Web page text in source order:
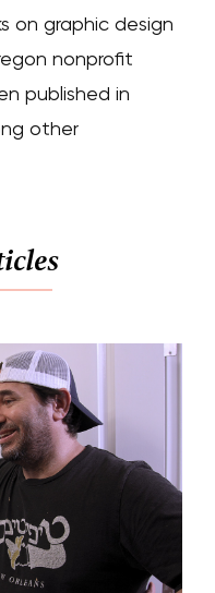
on graphic design
nonprofit
published in
other